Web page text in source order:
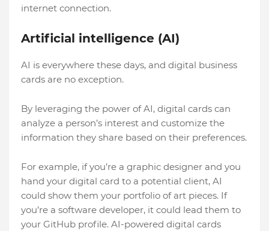
internet connection.
Artificial intelligence (AI)
AI is everywhere these days, and digital business
cards are no exception.
By leveraging the power of AI, digital cards can
analyze a person’s interest and customize the
information they share based on their preferences.
For example, if you’re a graphic designer and you
hand your digital card to a potential client, AI
could show them your portfolio of art pieces. If
you’re a software developer, it could lead them to
your GitHub profile. AI-powered digital cards